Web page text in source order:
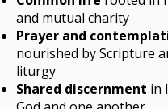
and mutual charity
Prayer and
nourished by Scripture
liturgy
Shared discernment in